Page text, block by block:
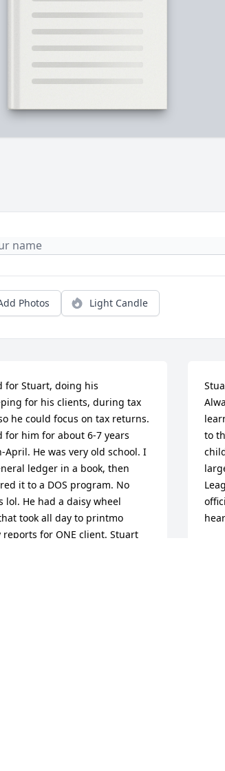
Photos Light Candle
for Stuart, doing his
for his clients, during tax
he could focus on tax returns.
for him for about 6-7 years
April. He was very old school. I
ledger in a book, then
it to a DOS program. No
lol. He had a daisy wheel
took all day to printmo
reports for ONE client. Stuart
to